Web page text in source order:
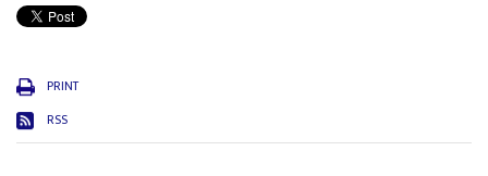
PRINT
RSS